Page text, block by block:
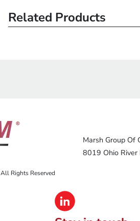
Related Products
All Rights Reserved
Marsh Group Of
8019 Ohio